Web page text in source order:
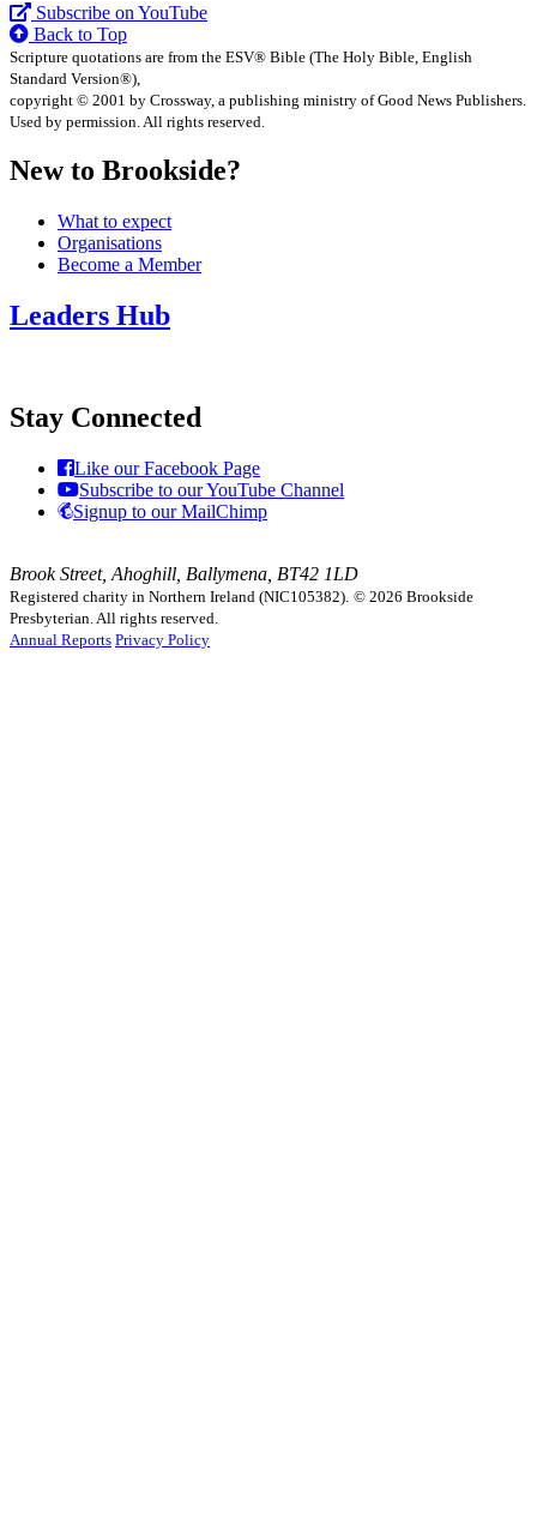
Subscribe on YouTube
Back to Top
Scripture quotations are from the ESV® Bible (The Holy Bible, English
Standard Version®),
copyright © 2001 by Crossway, a publishing ministry of Good News Publishers.
Used by permission. All rights reserved.
New to Brookside?
What to expect
Organisations
Become a Member
Leaders Hub
Stay Connected
Like our Facebook Page
Subscribe to our YouTube Channel
Signup to our MailChimp
Brook Street, Ahoghill, Ballymena, BT42 1LD
Registered charity in Northern Ireland (NIC105382). © 2026 Brookside
Presbyterian. All rights reserved.
Annual Reports Privacy Policy